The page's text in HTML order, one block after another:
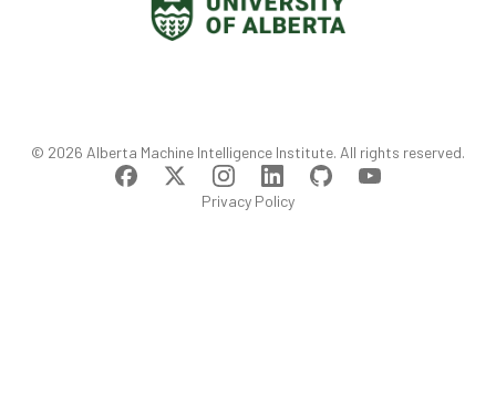
© 2026 Alberta Machine Intelligence Institute. All rights reserved.
Privacy Policy